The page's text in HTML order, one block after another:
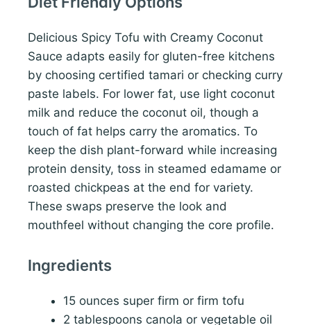
Delicious Spicy Tofu with Creamy Coconut
Sauce adapts easily for gluten-free kitchens
by choosing certified tamari or checking curry
paste labels. For lower fat, use light coconut
milk and reduce the coconut oil, though a
touch of fat helps carry the aromatics. To
keep the dish plant-forward while increasing
protein density, toss in steamed edamame or
roasted chickpeas at the end for variety.
These swaps preserve the look and
mouthfeel without changing the core profile.
Ingredients
15 ounces super firm or firm tofu
2 tablespoons canola or vegetable oil